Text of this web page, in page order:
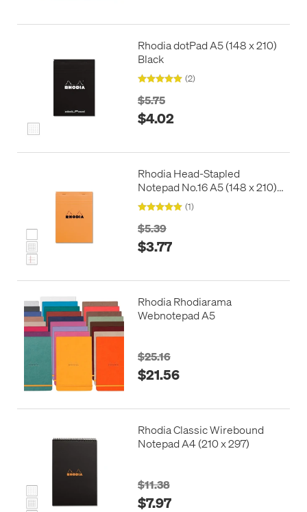
Rhodia dotPad A5 (148 x 210)
Black
(2)
$5.75
$4.02
Rhodia Head-Stapled
Notepad No.16 A5 (148 x 210)
Orange
(1)
$5.39
$3.77
Rhodia Rhodiarama
Webnotepad A5
$25.16
$21.56
Rhodia Classic Wirebound
Notepad A4 (210 x 297)
$11.38
$7.97